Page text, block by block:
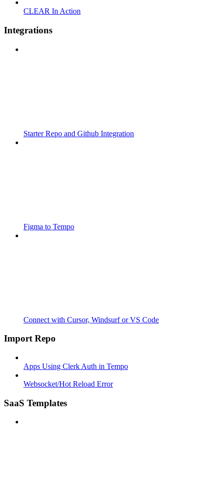
CLEAR In Action
Integrations
Starter Repo and Github Integration
Figma to Tempo
Connect with Cursor, Windsurf or VS Code
Import Repo
Apps Using Clerk Auth in Tempo
Websocket/Hot Reload Error
SaaS Templates